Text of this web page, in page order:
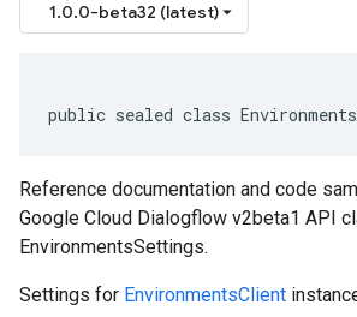
1.0.0-beta32 (latest)
public sealed class
Reference documentation and code
Google Cloud Dialogflow v2beta1 API
EnvironmentsSettings.
Settings for EnvironmentsClient